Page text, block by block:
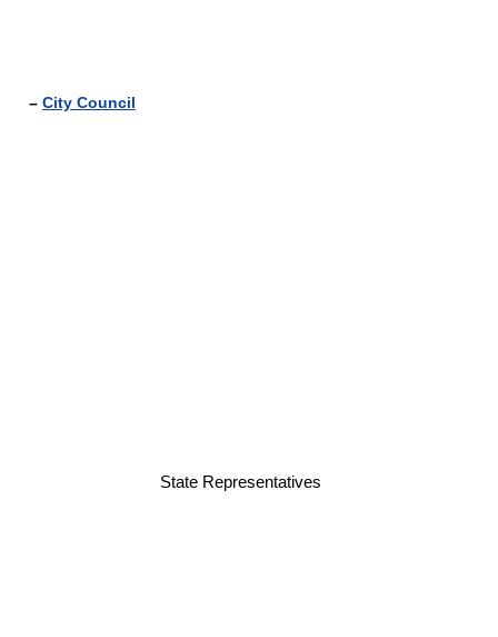
– City Council
State Representatives